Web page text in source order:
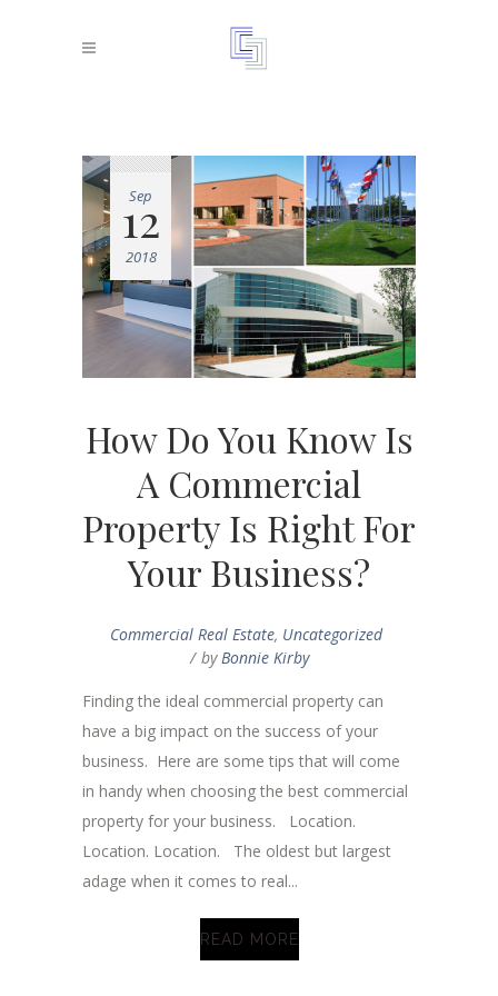
Sep
12
2018
How Do You Know Is
A Commercial
Property Is Right For
Your Business?
Commercial Real Estate, Uncategorized
byBonnie Kirby
Finding the ideal commercial property can
have a big impact on the success of your
business. Here are some tips that will come
in handy when choosing the best commercial
property for your business. Location.
Location. Location. The oldest but largest
adage when it comes to real...
READ MORE